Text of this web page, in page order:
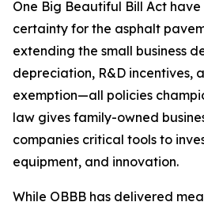
One Big Beautiful Bill Act
certainty for the asphalt
extending the small business
depreciation, R&D incentives,
exemption—all policies
law gives family-owned
companies critical tools to
equipment, and innovation.
While OBBB has delivered